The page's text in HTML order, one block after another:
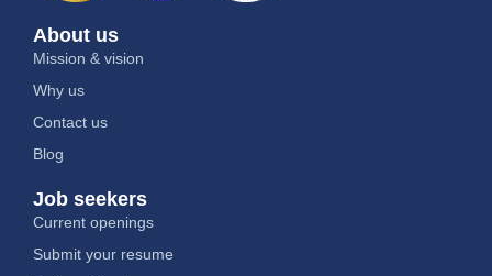
About us
Mission & vision
Why us
Contact us
Blog
Job seekers
Current openings
Submit your resume